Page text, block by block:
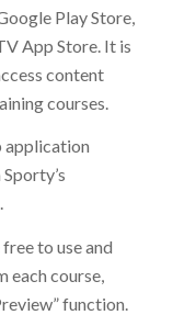
Play Store,
App Store. It is
content
courses.
application
to use and
each course,
function.